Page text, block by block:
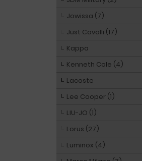
Jowissa (7)
Just Cavalli (17)
Kappa
Kenneth Cole (4)
Lacoste
Lee Cooper (1)
LIU-JO (1)
Lorus (27)
Luminox (4)